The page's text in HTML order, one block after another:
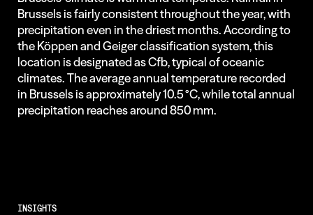
Brussels is fairly consistent throughout the year, with
precipitation even in the driest months. According to
the Köppen and Geiger classification system, this
location is designated as Cfb, typical of oceanic
climates. The average annual temperature recorded
in Brussels is approximately 10.5 °C, while total annual
precipitation reaches around 850 mm.
INSIGHTS